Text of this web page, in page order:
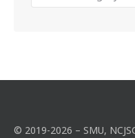
© 2019-2026 – SMU,